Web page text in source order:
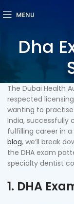
MENU
Dha
The Dubai Health
respected
wanting to practise
India, successfully
fulfilling career in
blog, we’ll break
the DHA exam
specialty dentist
1. DHA